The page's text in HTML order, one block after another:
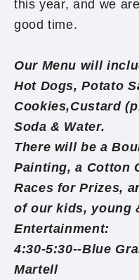
this year, and we
good time.
Our Menu will
Hot Dogs, Potato
Cookies,Custard
Soda & Water.
There will be a
Painting, a Cotton
Races for Prizes,
of our kids, young
Entertainment:
4:30-5:30--Blue
Martell